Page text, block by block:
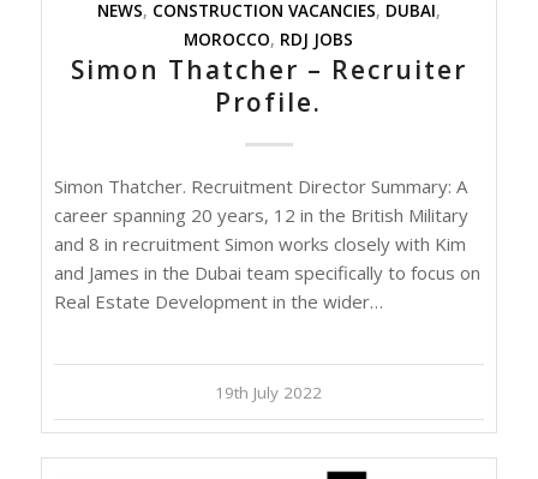
NEWS, CONSTRUCTION VACANCIES, DUBAI,
MOROCCO, RDJ JOBS
Simon Thatcher – Recruiter
Profile.
Simon Thatcher. Recruitment Director Summary: A
career spanning 20 years, 12 in the British Military
and 8 in recruitment Simon works closely with Kim
and James in the Dubai team specifically to focus on
Real Estate Development in the wider…
19th July 2022